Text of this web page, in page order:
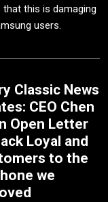
this is damaging
users.
Classic News
CEO Chen
Open Letter
Loyal and
to the
we